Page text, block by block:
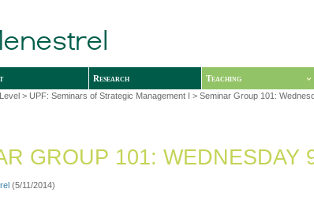
Research Teaching
> UPF: Seminars of Strategic Management I > Seminar Group 101:
GROUP 101: WEDNESDAY
(5/11/2014)